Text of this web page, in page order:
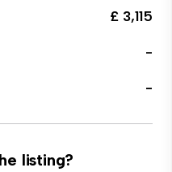
£ 3,115
-
-
listing?